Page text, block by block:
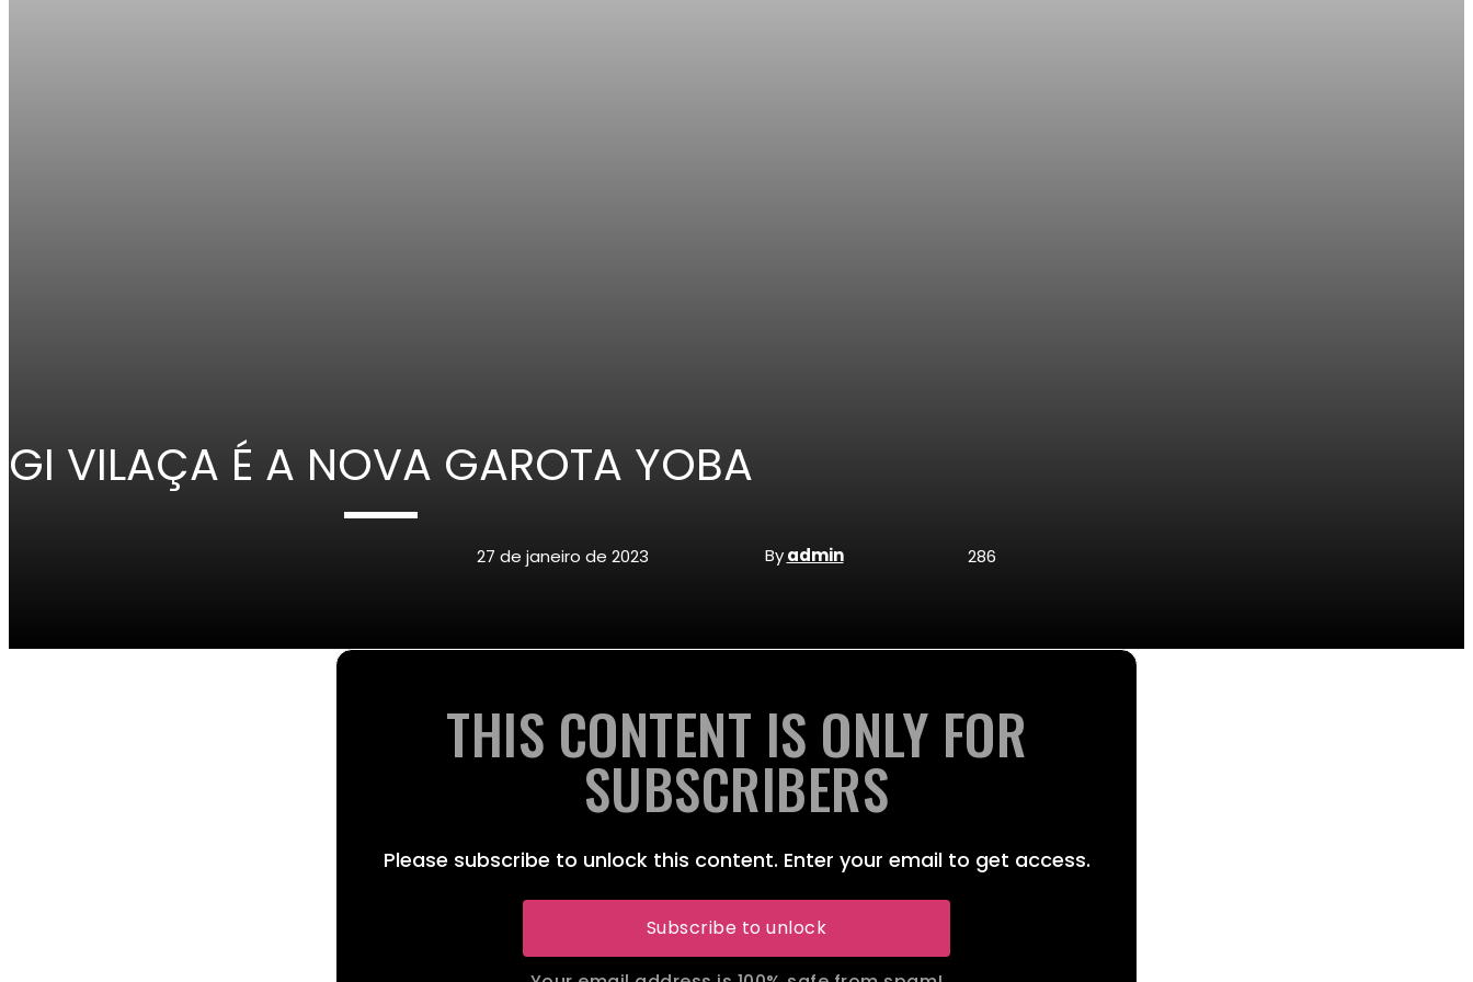
GI VILAÇA É A NOVA GAROTA YOBA
27 de janeiro de 2023 By admin 286
THIS CONTENT IS ONLY FOR
SUBSCRIBERS
Please subscribe to unlock this content. Enter your email to get access.
Subscribe to unlock